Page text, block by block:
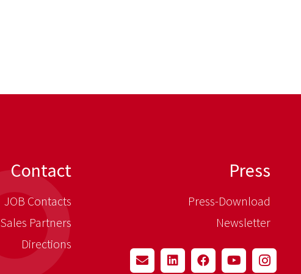
Contact
JOB Contacts
Sales Partners
Directions
Press
Press-Download
Newsletter